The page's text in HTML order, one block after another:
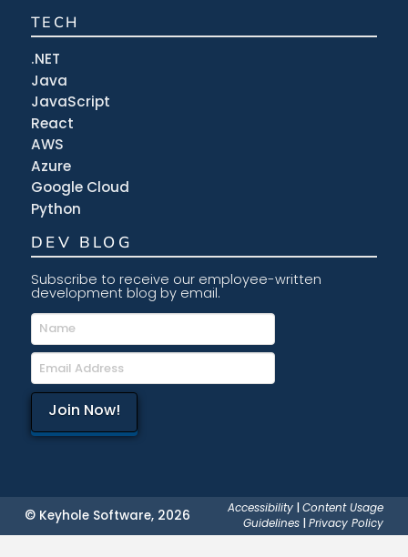
TECH
.NET
Java
JavaScript
React
AWS
Azure
Google Cloud
Python
DEV BLOG
Subscribe to receive our employee-written
development blog by email.
© Keyhole Software, 2026 Accessibility |Content Usage
Guidelines |Privacy Policy